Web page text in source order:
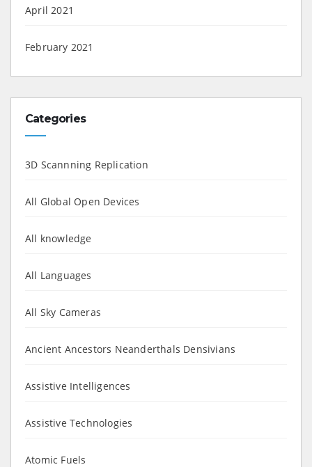
April 2021
February 2021
Categories
3D Scannning Replication
All Global Open Devices
All knowledge
All Languages
All Sky Cameras
Ancient Ancestors Neanderthals Densivians
Assistive Intelligences
Assistive Technologies
Atomic Fuels